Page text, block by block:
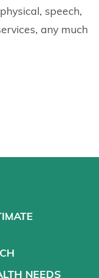
speech,
any much
NEEDS